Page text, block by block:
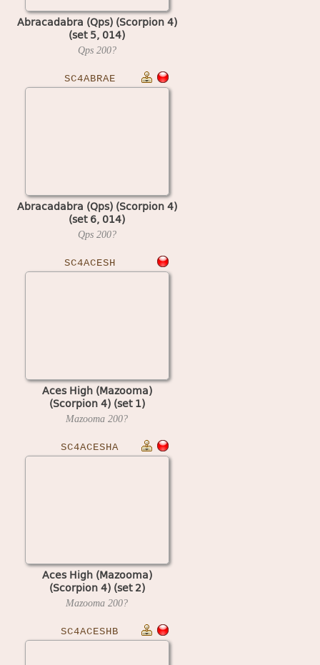
Abracadabra (Qps) (Scorpion 4)
(set 5, 014)
Qps 200?
SC4ABRAE
Abracadabra (Qps) (Scorpion 4)
(set 6, 014)
Qps 200?
SC4ACESH
Aces High (Mazooma)
(Scorpion 4) (set 1)
Mazooma 200?
SC4ACESHA
Aces High (Mazooma)
(Scorpion 4) (set 2)
Mazooma 200?
SC4ACESHB